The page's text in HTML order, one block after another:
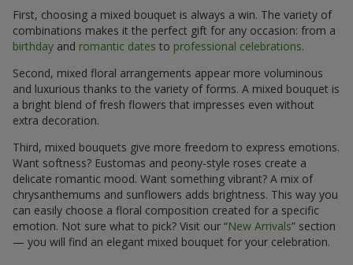
First, choosing a mixed bouquet is always a win. The variety of
combinations makes it the perfect gift for any occasion: from a
birthday and romantic dates to professional celebrations.
Second, mixed floral arrangements appear more voluminous
and luxurious thanks to the variety of forms. A mixed bouquet is
a bright blend of fresh flowers that impresses even without
extra decoration.
Third, mixed bouquets give more freedom to express emotions.
Want softness? Eustomas and peony-style roses create a
delicate romantic mood. Want something vibrant? A mix of
chrysanthemums and sunflowers adds brightness. This way you
can easily choose a floral composition created for a specific
emotion. Not sure what to pick? Visit our “New Arrivals” section
— you will find an elegant mixed bouquet for your celebration.